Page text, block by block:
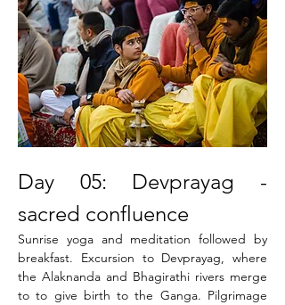
Day 05: Devprayag -
sacred confluence
Sunrise yoga and meditation followed by
breakfast. Excursion to Devprayag, where
the Alaknanda and Bhagirathi rivers merge
to to give birth to the Ganga. Pilgrimage